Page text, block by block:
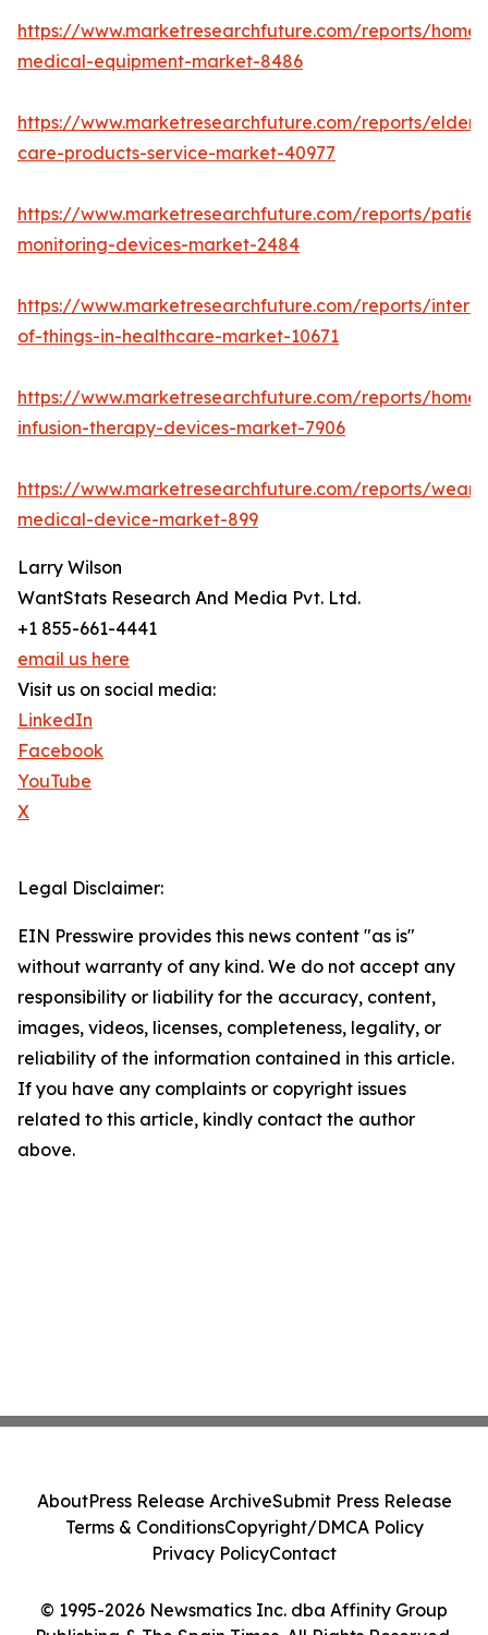
https://www.marketresearchfuture.com/reports/home-
medical-equipment-market-8486
https://www.marketresearchfuture.com/reports/
care-products-service-market-40977
https://www.marketresearchfuture.com/reports/
monitoring-devices-market-2484
https://www.marketresearchfuture.com/reports/
of-things-in-healthcare-market-10671
https://www.marketresearchfuture.com/reports/home-
infusion-therapy-devices-market-7906
https://www.marketresearchfuture.com/reports/
medical-device-market-899
Larry Wilson
WantStats Research And Media Pvt. Ltd.
+1 855-661-4441
email us here
Visit us on social media:
LinkedIn
Facebook
YouTube
X
Legal Disclaimer:
EIN Presswire provides this news content "as is"
without warranty of any kind. We do not accept any
responsibility or liability for the accuracy, content,
images, videos, licenses, completeness, legality, or
reliability of the information contained in this article.
If you have any complaints or copyright issues
related to this article, kindly contact the author
above.
© 1995-2026 Newsmatics Inc. dba Affinity Group
AboutPress Release ArchiveSubmit Press Release
Terms & ConditionsCopyright/DMCA Policy
Privacy PolicyContact